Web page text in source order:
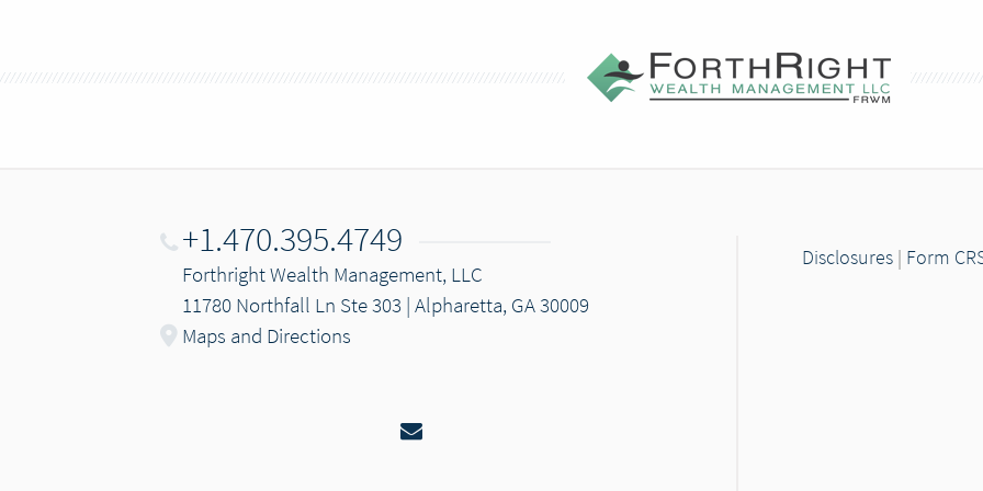
+1.470.395.4749
Forthright Wealth Management, LLC
11780 Northfall Ln Ste 303 | Alpharetta, GA 30009
Maps and Directions
Email
Disclosures| Form